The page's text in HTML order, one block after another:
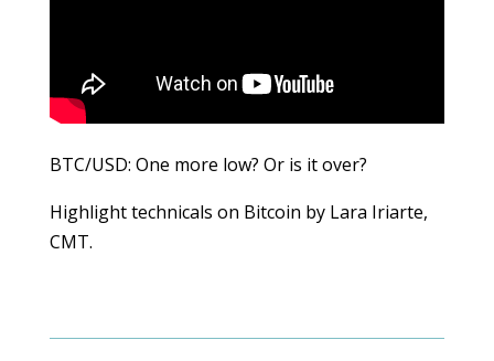
BTC/USD: One more low? Or is it over?
Highlight technicals on Bitcoin by Lara Iriarte,
CMT.